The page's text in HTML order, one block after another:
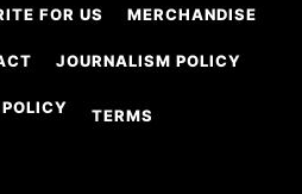
FOR US MERCHANDISE
JOURNALISM POLICY
TERMS